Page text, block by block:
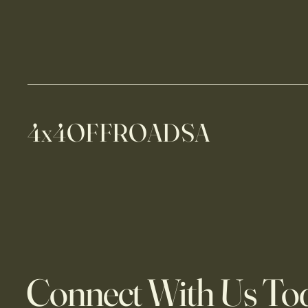
4x4OFFROADSA
Connect With Us